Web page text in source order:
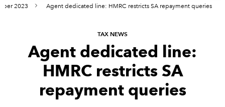
MEMBERSHIP
CAREERS
2023 Agent dedicated line: HMRC restricts SA repayment queries
TAX NEWS
Agent dedicated line:
HMRC restricts SA
repayment queries